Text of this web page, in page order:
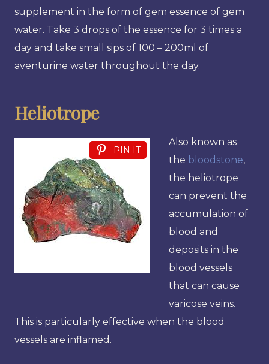
supplement in the form of gem essence of gem
water. Take 3 drops of the essence for 3 times a
day and take small sips of 100 – 200ml of
aventurine water throughout the day.
Heliotrope
PIN IT
Also known as
the bloodstone,
the heliotrope
can prevent the
accumulation of
blood and
deposits in the
blood vessels
that can cause
varicose veins.
This is particularly effective when the blood
vessels are inflamed.